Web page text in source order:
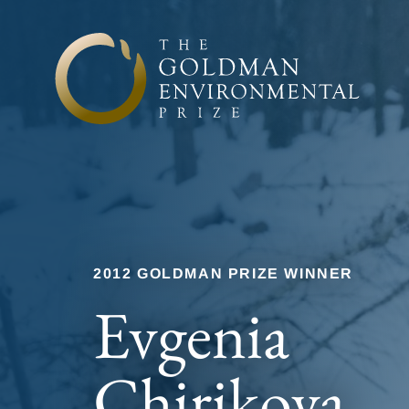
2012 GOLDMAN PRIZE WINNER
Evgenia